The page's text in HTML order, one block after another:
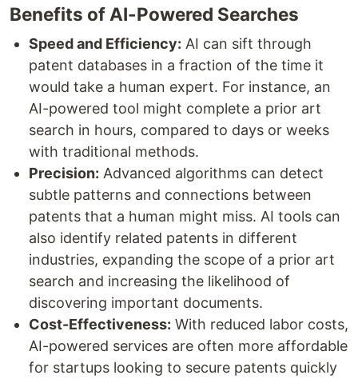
Benefits of AI-Powered Searches
Speed and Efficiency: AI can sift through
patent databases in a fraction of the time it
would take a human expert. For instance, an
AI-powered tool might complete a prior art
search in hours, compared to days or weeks
with traditional methods.
Precision: Advanced algorithms can detect
subtle patterns and connections between
patents that a human might miss. AI tools can
also identify related patents in different
industries, expanding the scope of a prior art
search and increasing the likelihood of
discovering important documents.
Cost-Effectiveness: With reduced labor costs,
AI-powered services are often more affordable
for startups looking to secure patents quickly